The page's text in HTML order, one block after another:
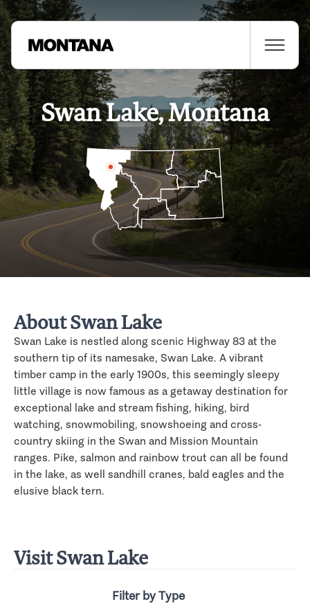
Swan Lake, Montana
About Swan Lake
Swan Lake is nestled along scenic Highway 83 at the
southern tip of its namesake, Swan Lake. A vibrant
timber camp in the early 1900s, this seemingly sleepy
little village is now famous as a getaway destination for
exceptional lake and stream fishing, hiking, bird
watching, snowmobiling, snowshoeing and cross-
country skiing in the Swan and Mission Mountain
ranges. Pike, salmon and rainbow trout can all be found
in the lake, as well sandhill cranes, bald eagles and the
elusive black tern.
Visit Swan Lake
Filter by Type